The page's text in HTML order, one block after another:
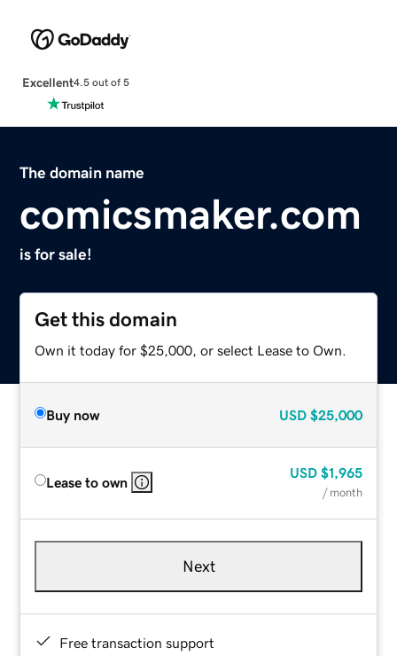
Excellent4.5 out of 5
The domain name
comicsmaker.com
is for sale!
Get this domain
Own it today for $25,000, or select Lease to Own.
Buy now USD $25,000
Lease to own
USD $1,965
/ month
Next
Free transaction support